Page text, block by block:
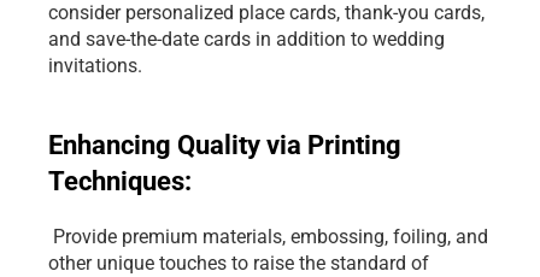
consider personalized place cards, thank-you cards,
and save-the-date cards in addition to wedding
invitations.
Enhancing Quality via Printing
Techniques:
other unique touches to raise the standard of